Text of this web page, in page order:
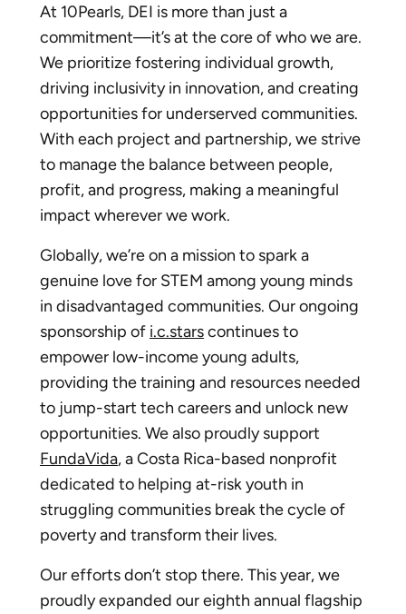
At 10Pearls, DEI is more than just a
commitment—it’s at the core of who we are.
We prioritize fostering individual growth,
driving inclusivity in innovation, and creating
opportunities for underserved communities.
With each project and partnership, we strive
to manage the balance between people,
profit, and progress, making a meaningful
impact wherever we work.
Globally, we’re on a mission to spark a
genuine love for STEM among young minds
in disadvantaged communities. Our ongoing
sponsorship of i.c.starscontinues to
empower low-income young adults,
providing the training and resources needed
to jump-start tech careers and unlock new
opportunities. We also proudly support
FundaVida, a Costa Rica-based nonprofit
dedicated to helping at-risk youth in
struggling communities break the cycle of
poverty and transform their lives.
Our efforts don’t stop there. This year, we
proudly expanded our eighth annual flagship